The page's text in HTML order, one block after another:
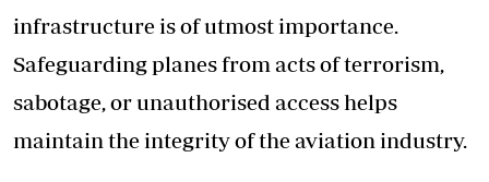
infrastructure is of utmost importance.
Safeguarding planes from acts of terrorism,
sabotage, or unauthorised access helps
maintain the integrity of the aviation industry.